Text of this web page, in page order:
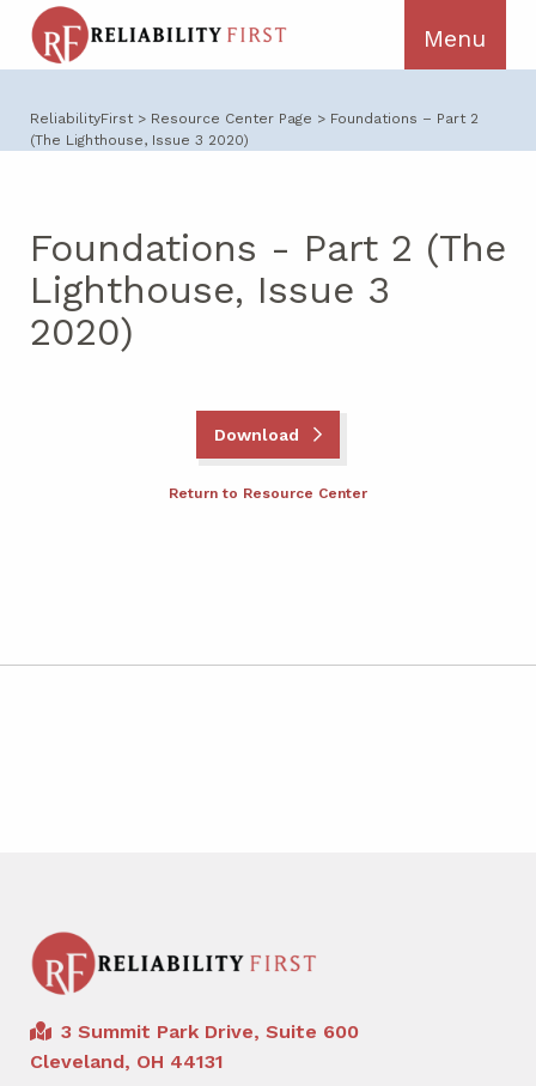
ReliabilityFirst > Resource Center Page > Foundations – Part 2
(The Lighthouse, Issue 3 2020)
Foundations - Part 2 (The
Lighthouse, Issue 3
2020)
Download
Return to Resource Center
3 Summit Park Drive, Suite 600
Cleveland, OH 44131